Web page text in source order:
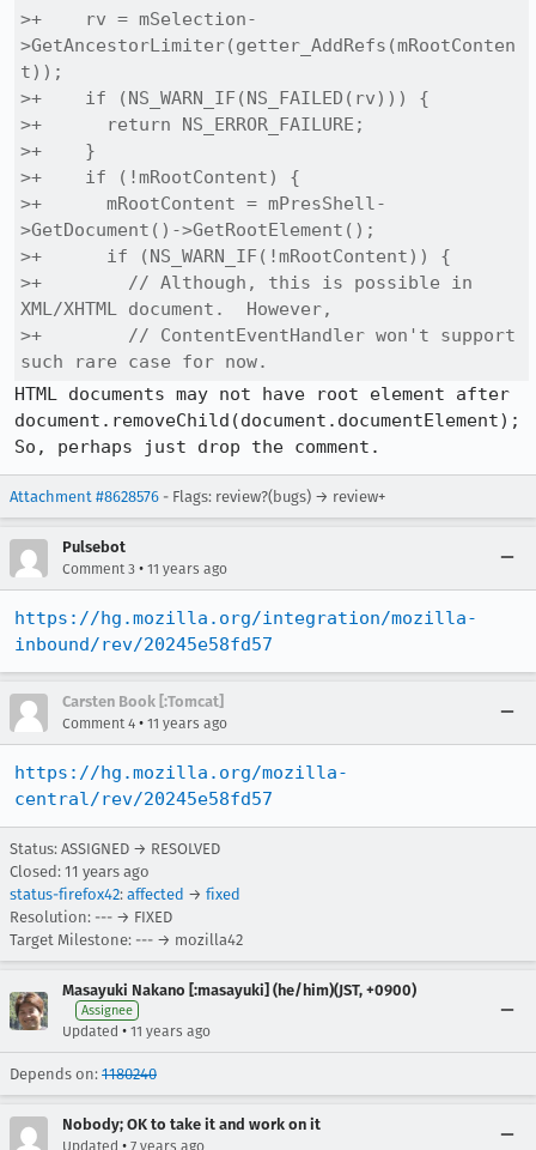
>+    rv = mSelection-
>GetAncestorLimiter(getter_AddRefs(mRootConten
t));
>+    if (NS_WARN_IF(NS_FAILED(rv))) {
>+      return NS_ERROR_FAILURE;
>+    }
>+    if (!mRootContent) {
>+      mRootContent = mPresShell-
>GetDocument()->GetRootElement();
>+      if (NS_WARN_IF(!mRootContent)) {
>+        // Although, this is possible in
XML/XHTML document.  However,
>+        // ContentEventHandler won't support
such rare case for now.
HTML documents may not have root element after
document.removeChild(document.documentElement);
So, perhaps just drop the comment.
Attachment #8628576 - Flags: review?(bugs) → review+
Pulsebot
Comment 3 • 11 years ago
https://hg.mozilla.org/integration/mozilla-
inbound/rev/20245e58fd57
Carsten Book [:Tomcat]
Comment 4 • 11 years ago
https://hg.mozilla.org/mozilla-
central/rev/20245e58fd57
Status: ASSIGNED → RESOLVED
Closed: 11 years ago
status-firefox42: affected → fixed
Resolution: --- → FIXED
Target Milestone: --- → mozilla42
Masayuki Nakano [:masayuki] (he/him)(JST, +0900)
Assignee
Updated • 11 years ago
Depends on: 1180240
Nobody; OK to take it and work on it
Updated • 7 years ago